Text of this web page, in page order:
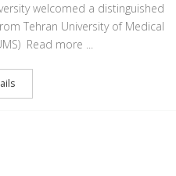
welcomed a distinguished
Tehran University of Medical
Read more ...